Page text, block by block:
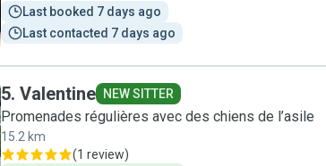
Last booked 7 days ago
Last contacted 7 days ago
5. Valentine NEW SITTER
Promenades régulières avec des chiens de l’asile
15.2 km
(1 review)